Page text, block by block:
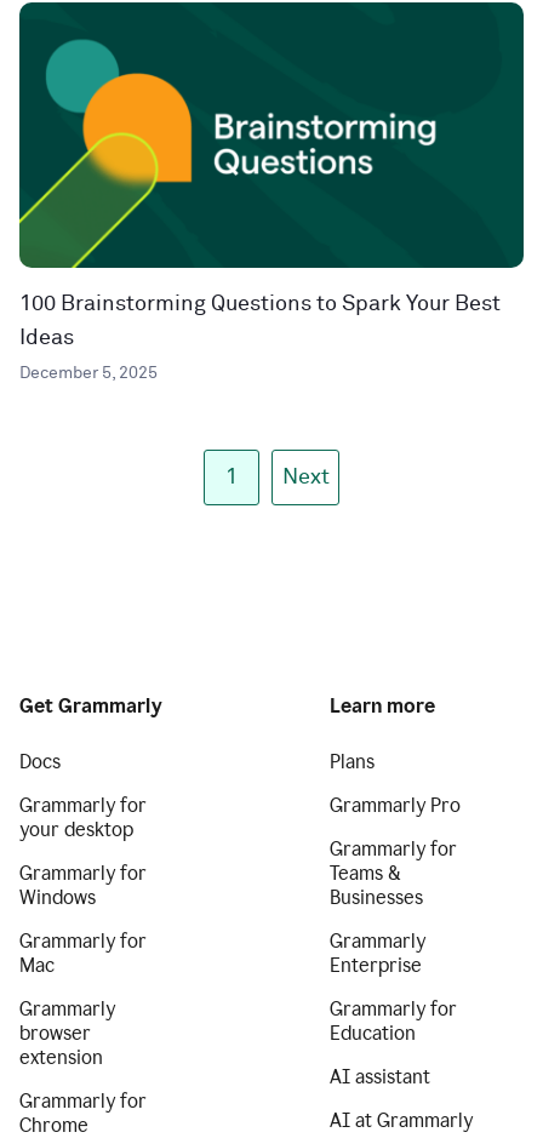
100 Brainstorming Questions to Spark Your Best
Ideas
December 5, 2025
1 Next
Get Grammarly
Docs
Grammarly for
your desktop
Grammarly for
Windows
Grammarly for
Mac
Grammarly
browser
extension
Grammarly for
Chrome
Learn more
Plans
Grammarly Pro
Grammarly for
Teams &
Businesses
Grammarly
Enterprise
Grammarly for
Education
AI assistant
AI at Grammarly